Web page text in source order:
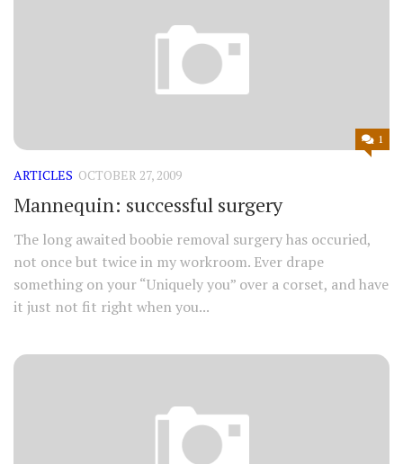
1
ARTICLES OCTOBER 27, 2009
Mannequin: successful surgery
The long awaited boobie removal surgery has occuried,
not once but twice in my workroom. Ever drape
something on your “Uniquely you” over a corset, and have
it just not fit right when you...